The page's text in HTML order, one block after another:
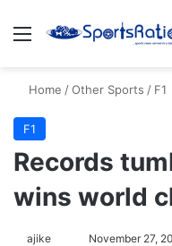
Menu
Home /Other Sports / F1
F1
Records
wins world
ajike November 27,